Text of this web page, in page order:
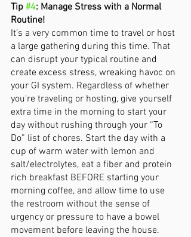
Tip #4: Manage Stress with a Normal
Routine!
It’s a very common time to travel or host
a large gathering during this time. That
can disrupt your typical routine and
create excess stress, wreaking havoc on
your GI system. Regardless of whether
you're traveling or hosting, give yourself
extra time in the morning to start your
day without rushing through your “To
Do” list of chores. Start the day with a
cup of warm water with lemon and
salt/electrolytes, eat a fiber and protein
rich breakfast BEFORE starting your
morning coffee, and allow time to use
the restroom without the sense of
urgency or pressure to have a bowel
movement before leaving the house.